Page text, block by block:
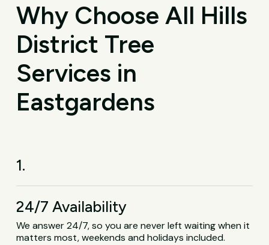
Why Choose All Hills
District Tree
Services in
Eastgardens
1.
24/7 Availability
We answer 24/7, so you are never left waiting when it
matters most, weekends and holidays included.